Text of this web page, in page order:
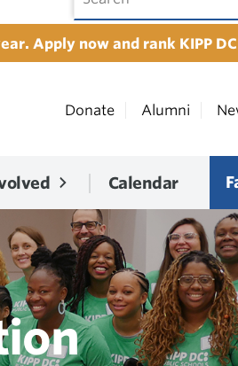
Apply now and rank KIPP DC
Donate Alumni
Calendar